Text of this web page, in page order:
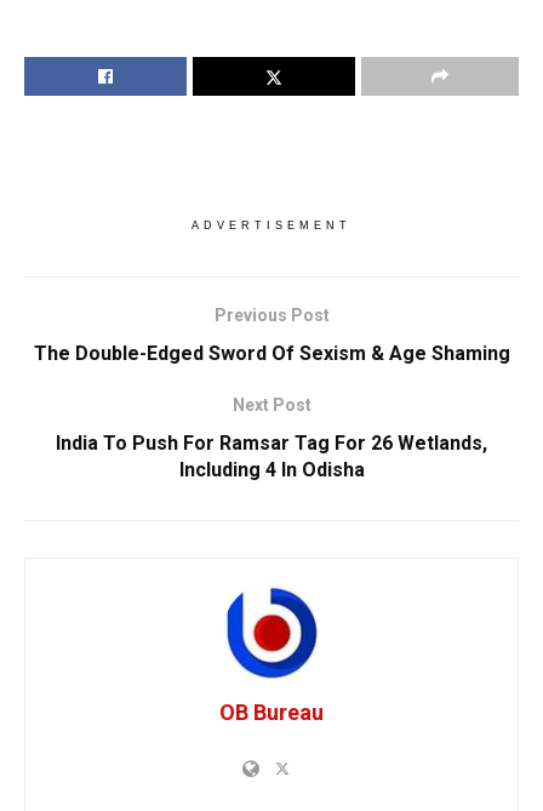
ADVERTISEMENT
Previous Post
The Double-Edged Sword Of Sexism & Age Shaming
Next Post
India To Push For Ramsar Tag For 26 Wetlands,
Including 4 In Odisha
OB Bureau